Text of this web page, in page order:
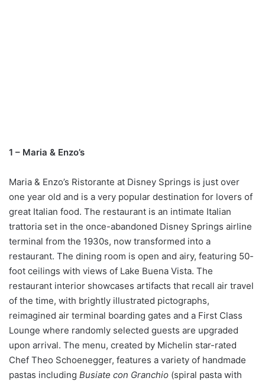
1 – Maria & Enzo’s
Maria & Enzo’s Ristorante at Disney Springs is just over
one year old and is a very popular destination for lovers of
great Italian food. The restaurant is an intimate Italian
trattoria set in the once-abandoned Disney Springs airline
terminal from the 1930s, now transformed into a
restaurant. The dining room is open and airy, featuring 50-
foot ceilings with views of Lake Buena Vista. The
restaurant interior showcases artifacts that recall air travel
of the time, with brightly illustrated pictographs,
reimagined air terminal boarding gates and a First Class
Lounge where randomly selected guests are upgraded
upon arrival. The menu, created by Michelin star-rated
Chef Theo Schoenegger, features a variety of handmade
pastas including Busiate con Granchio (spiral pasta with